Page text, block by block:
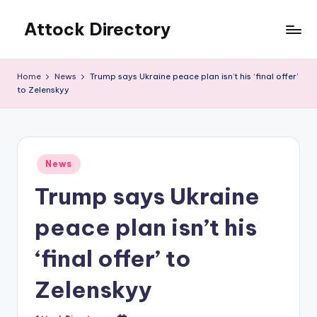
content
Attock Directory
Business
Home News
Trump says Ukraine peace plan isn’t his ‘final offer’
to Zelenskyy
Posted
in
News
Trump says Ukraine
peace plan isn’t his
‘final offer’ to
Zelenskyy